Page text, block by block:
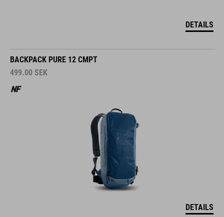
DETAILS
BACKPACK PURE 12 CMPT
499.00 SEK
DETAILS